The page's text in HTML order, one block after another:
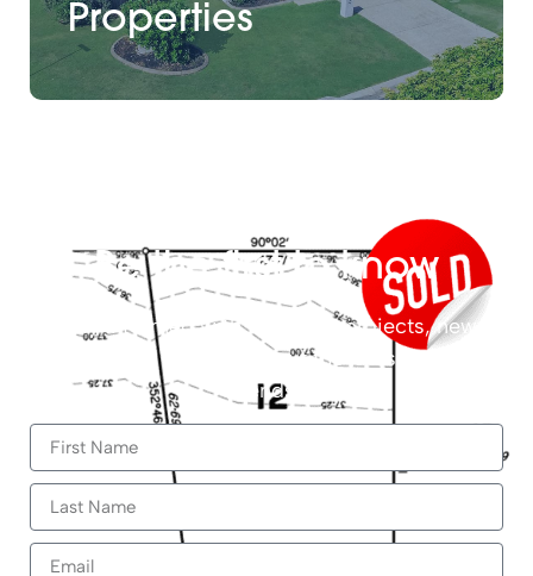
Properties
Be the first to know
Stay informed with the latest projects, new
builds and updates about the latest market
trends.